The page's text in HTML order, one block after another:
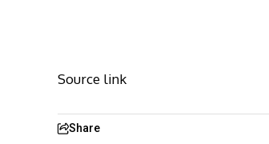
Source link
Share